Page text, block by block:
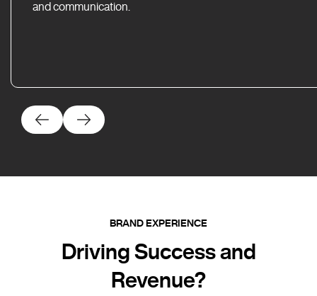
and communication.
BRAND EXPERIENCE
Driving Success and
Revenue?